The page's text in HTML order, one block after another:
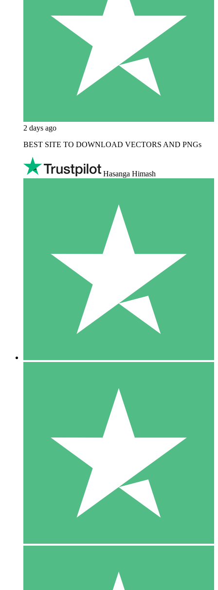
2 days ago
BEST SITE TO DOWNLOAD VECTORS AND PNGs
Hasanga Himash